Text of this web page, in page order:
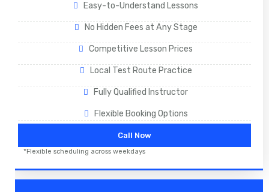
Easy-to-Understand Lessons
No Hidden Fees at Any Stage
Competitive Lesson Prices
Local Test Route Practice
Fully Qualified Instructor
Flexible Booking Options
Call Now
*Flexible scheduling across weekdays